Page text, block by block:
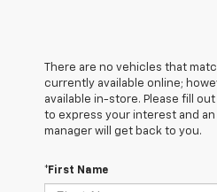
There are no vehicles that
currently available online;
available in-store. Please fill
to express your interest and
manager will get back to you.
*First Name